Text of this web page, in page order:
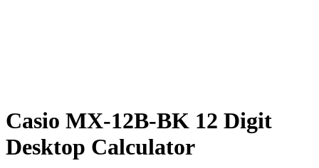
Casio MX-12B-BK 12 Digit
Desktop Calculator